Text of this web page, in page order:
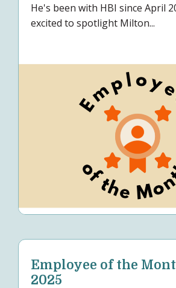
He's been with HBI since April
excited to spotlight Milton...
Employee of the
2025